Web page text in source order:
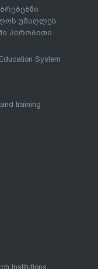
უმაღლეს
პირობითი
System
training
Institutions